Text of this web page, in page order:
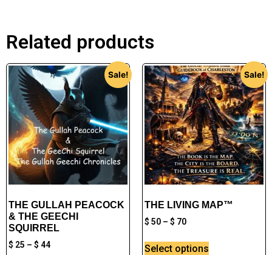
Related products
Sale!
THE GULLAH PEACOCK
& THE GEECHI
SQUIRREL
$ 25 – $ 44
Sale!
THE LIVING MAP™
$ 50 – $ 70
Select options